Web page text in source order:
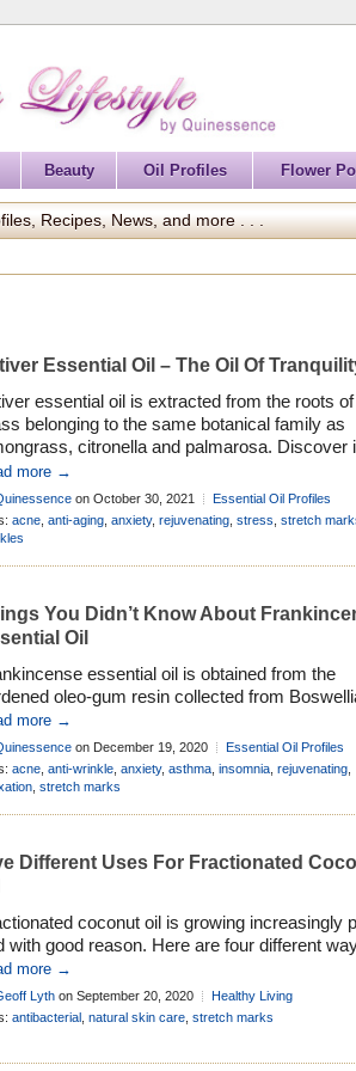
Beauty Oil Profiles Flower
Recipes, News, and more . . .
Essential Oil – The Oil Of
essential oil is extracted from the roots
belonging to the same botanical family as
citronella and palmarosa. Discover
and many uses in aromatherapy . . .
more →
on October 30, 2021
Essential Oil Profiles
acne anti-aging anxiety, rejuvenating stress stretch
You Didn’t Know About
Oil
essential oil is obtained from the
oleo-gum resin collected from
or related species found in the Boswellia
genus Boswellia comprises of approximately
but . . .
more →
on December 19, 2020
Essential Oil Profiles
acne anti-wrinkle anxiety, asthma insomnia rejuvenating
stretch marks
Different Uses For Fractionated
coconut oil is growing increasingly
with good reason. Here are four different
it to improve your beauty, health, and
more →
Lyth on September 20, 2020
Healthy Living
antibacterial natural skin care stretch marks